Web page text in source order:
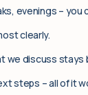
evenings – you
clearly.
we discuss stays
steps – all of it